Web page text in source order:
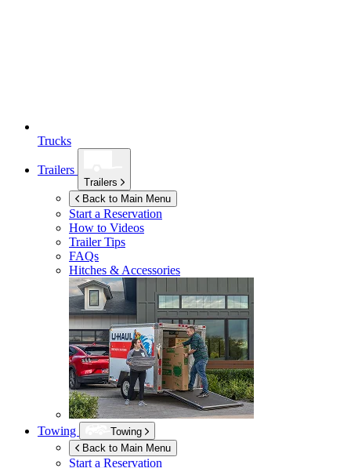
Trucks
Trailers
Trailers
Back to Main Menu
Start a Reservation
How to Videos
Trailer Tips
FAQs
Hitches & Accessories
Towing
Towing
Back to Main Menu
Start a Reservation